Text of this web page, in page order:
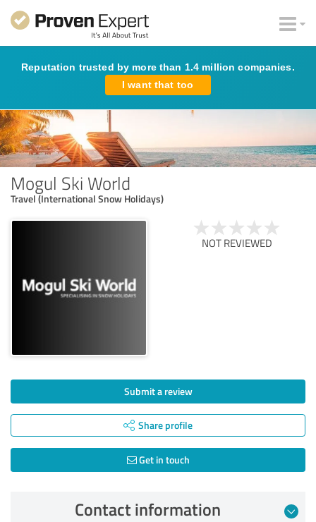
Reputation trusted by more than 1.4 million companies.
I want that too
Mogul Ski World
Travel (International Snow Holidays)
NOT REVIEWED
Submit a review
Share profile
Get in touch
Contact information